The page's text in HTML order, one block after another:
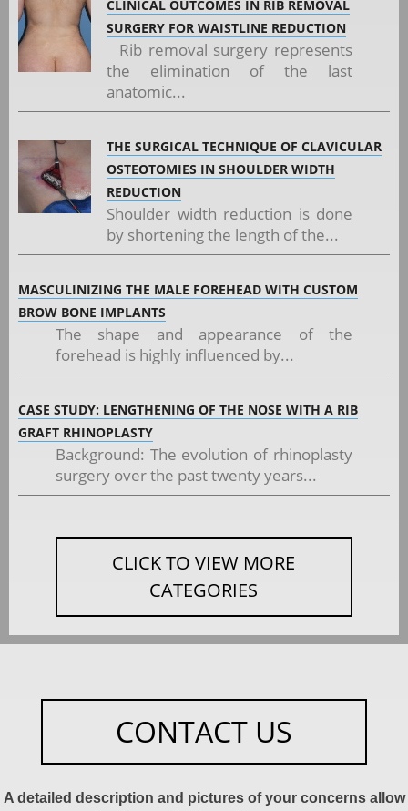
CLINICAL OUTCOMES IN RIB REMOVAL
SURGERY FOR WAISTLINE REDUCTION
Rib removal surgery represents
the elimination of the last
anatomic...
THE SURGICAL TECHNIQUE OF CLAVICULAR
OSTEOTOMIES IN SHOULDER WIDTH
REDUCTION
Shoulder width reduction is done
by shortening the length of the...
MASCULINIZING THE MALE FOREHEAD WITH CUSTOM
BROW BONE IMPLANTS
The shape and appearance of the
forehead is highly influenced by...
CASE STUDY: LENGTHENING OF THE NOSE WITH A RIB
GRAFT RHINOPLASTY
Background: The evolution of rhinoplasty
surgery over the past twenty years...
CLICK TO VIEW MORE
CATEGORIES
CONTACT US
A detailed description and pictures of your concerns allow